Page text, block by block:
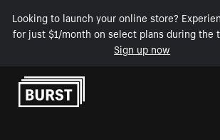
Looking to launch your online store?
for just $1/month on select plans during the
Sign up now
Skip to Content